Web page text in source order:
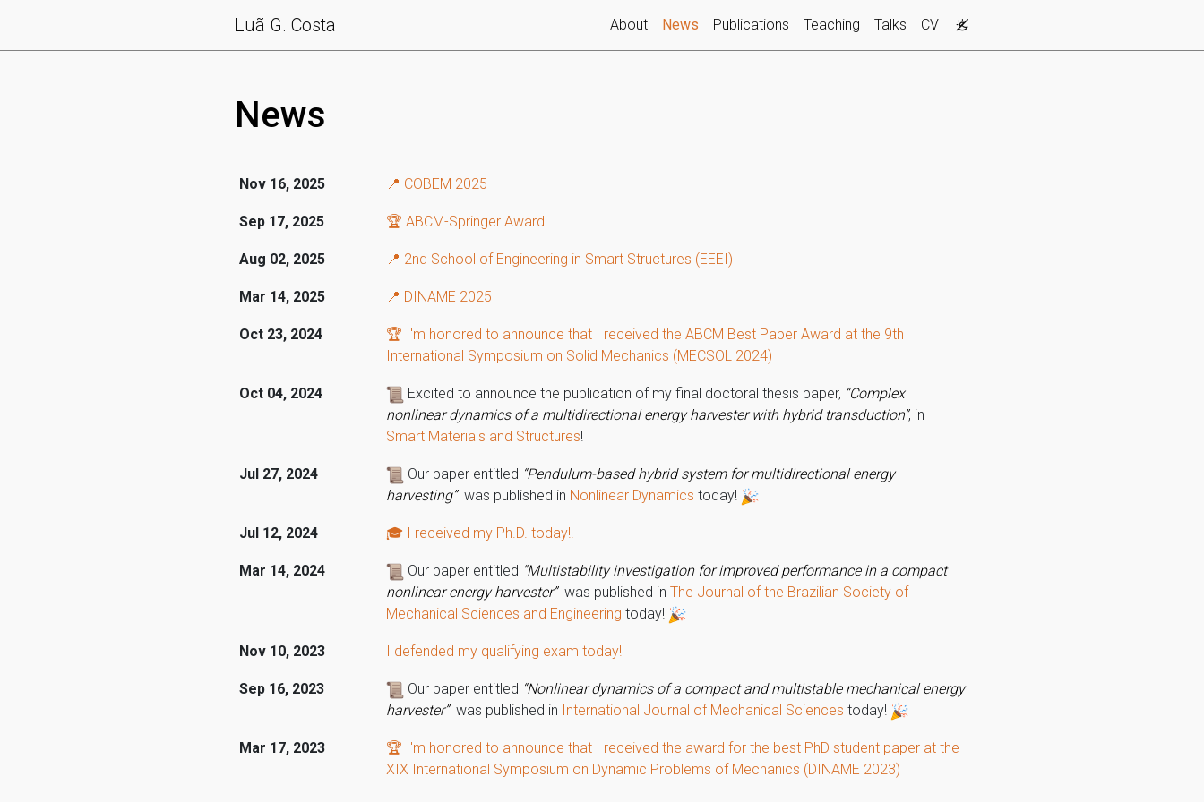
Luã G. Costa About News (current)
Publications Teaching Talks CV
News
Nov 16, 2025 📍 COBEM 2025
Sep 17, 2025 🏆 ABCM-Springer Award
Aug 02, 2025 📍 2nd School of Engineering in Smart Structures (EEEI)
Mar 14, 2025 📍 DINAME 2025
Oct 23, 2024
🏆 I'm honored to announce that I received the ABCM Best Paper Award at the 9th
International Symposium on Solid Mechanics (MECSOL 2024)
Oct 04, 2024 Excited to announce the publication of my final doctoral thesis paper, “Complex
nonlinear dynamics of a multidirectional energy harvester with hybrid transduction”, in
Smart Materials and Structures!
Jul 27, 2024 Our paper entitled “Pendulum-based hybrid system for multidirectional energy
harvesting”was published in Nonlinear Dynamics today!
Jul 12, 2024 🎓 I received my Ph.D. today!!
Mar 14, 2024 Our paper entitled “Multistability investigation for improved performance in a compact
nonlinear energy harvester”was published in The Journal of the Brazilian Society of
Mechanical Sciences and Engineering today!
Nov 10, 2023 I defended my qualifying exam today!
Sep 16, 2023 Our paper entitled “Nonlinear dynamics of a compact and multistable mechanical energy
harvester”was published in International Journal of Mechanical Sciences today!
Mar 17, 2023
🏆 I'm honored to announce that I received the award for the best PhD student paper at the
XIX International Symposium on Dynamic Problems of Mechanics (DINAME 2023)